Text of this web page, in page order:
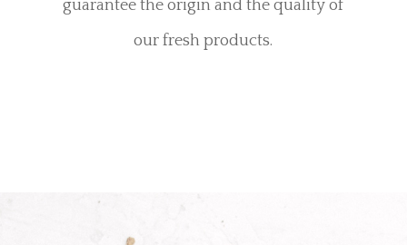
guarantee the origin and the quality of
our fresh products.